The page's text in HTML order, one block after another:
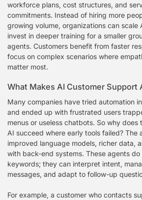
workforce plans, cost structures, and
commitments. Instead of hiring more
growing volume, organizations can scale
invest in deeper training for a smaller
agents. Customers benefit from faster
focus on complex scenarios where
matter most.
What Makes AI Customer Support
Many companies have tried automation
and ended up with frustrated users
menus or useless chatbots. So why does
AI succeed where early tools failed? The
improved language models, richer data,
with back-end systems. These agents
keywords; they can interpret intent,
messages, and adapt to follow-up
For example, a customer who contacts